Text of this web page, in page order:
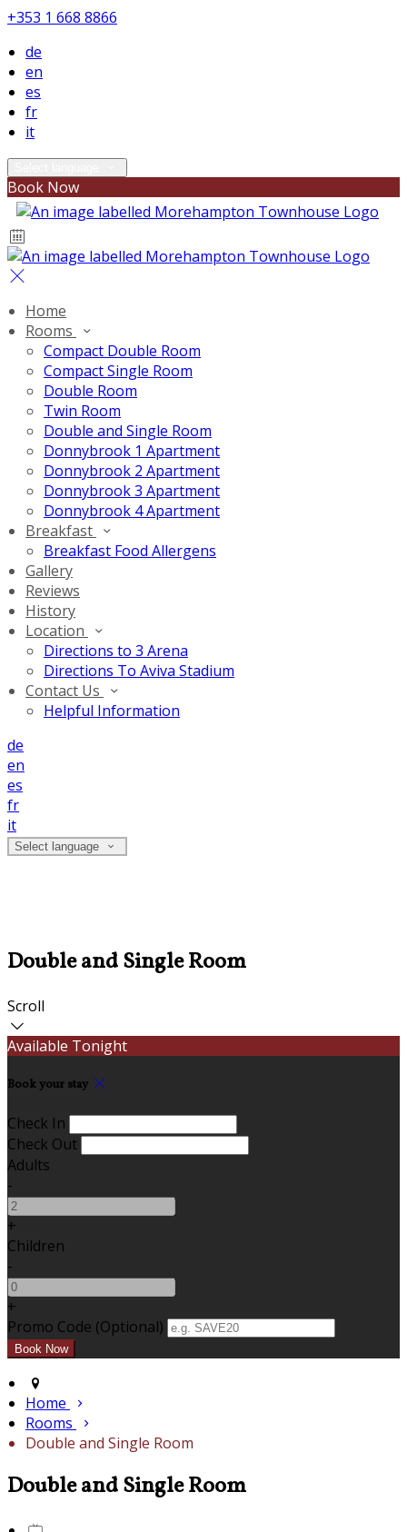
+353 1 668 8866
de
en
es
fr
it
Book Now
Home
Rooms
Compact Double Room
Compact Single Room
Double Room
Twin Room
Double and Single Room
Donnybrook 1 Apartment
Donnybrook 2 Apartment
Donnybrook 3 Apartment
Donnybrook 4 Apartment
Breakfast
Breakfast Food Allergens
Gallery
Reviews
History
Location
Directions to 3 Arena
Directions To Aviva Stadium
Contact Us
Helpful Information
de
en
es
fr
it
Select language
Double and Single Room
Scroll
Available Tonight
Book your stay
Check In
Check Out
Adults
-
+
Children
-
+
Promo Code (Optional)
Home
Rooms
Double and Single Room
Double and Single Room